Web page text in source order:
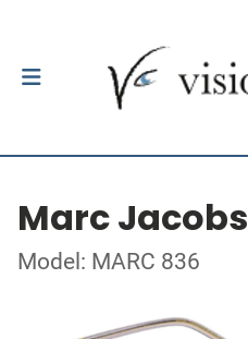
Marc Jacobs
Model: MARC 836